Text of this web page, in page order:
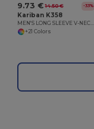
9.73 € 14.50 € -33%
Kariban K358
+21 Colors